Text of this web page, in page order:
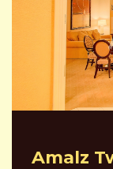
Amalz